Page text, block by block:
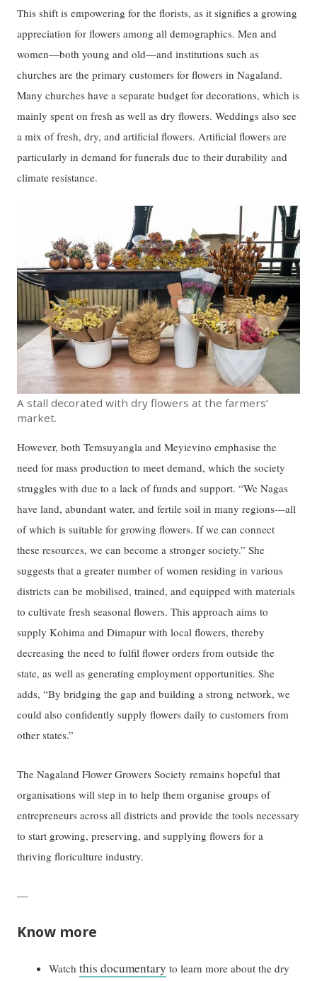
This shift is empowering for the florists, as it signifies a growing
appreciation for flowers among all demographics. Men and
women—both young and old—and institutions such as
churches are the primary customers for flowers in Nagaland.
Many churches have a separate budget for decorations, which is
mainly spent on fresh as well as dry flowers. Weddings also see
a mix of fresh, dry, and artificial flowers. Artificial flowers are
particularly in demand for funerals due to their durability and
climate resistance.
A stall decorated with dry flowers at the farmers’
market.
However, both Temsuyangla and Meyievino emphasise the
need for mass production to meet demand, which the society
struggles with due to a lack of funds and support. “We Nagas
have land, abundant water, and fertile soil in many regions—all
of which is suitable for growing flowers. If we can connect
these resources, we can become a stronger society.” She
suggests that a greater number of women residing in various
districts can be mobilised, trained, and equipped with materials
to cultivate fresh seasonal flowers. This approach aims to
supply Kohima and Dimapur with local flowers, thereby
decreasing the need to fulfil flower orders from outside the
state, as well as generating employment opportunities. She
adds, “By bridging the gap and building a strong network, we
could also confidently supply flowers daily to customers from
other states.”
The Nagaland Flower Growers Society remains hopeful that
organisations will step in to help them organise groups of
entrepreneurs across all districts and provide the tools necessary
to start growing, preserving, and supplying flowers for a
thriving floriculture industry.
—
Know more
Watchthis documentary to learn more about the dry